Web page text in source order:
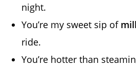
night.
You’re my sweet sip of
ride.
You’re hotter than